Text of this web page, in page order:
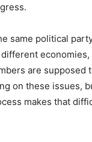
same political
economies,
are supposed
on these issues,
makes that